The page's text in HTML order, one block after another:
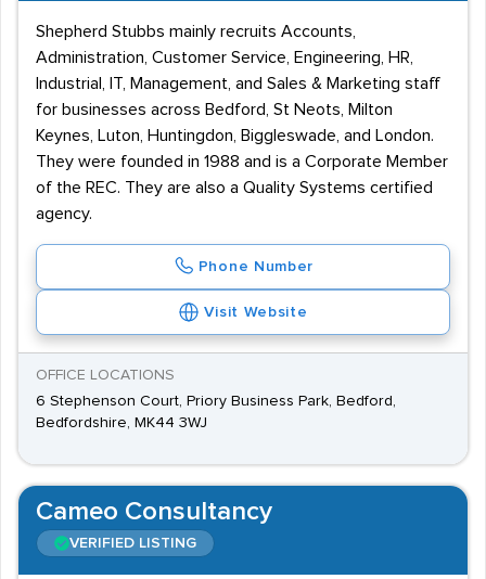
Shepherd Stubbs mainly recruits Accounts,
Administration, Customer Service, Engineering, HR,
Industrial, IT, Management, and Sales & Marketing staff
for businesses across Bedford, St Neots, Milton
Keynes, Luton, Huntingdon, Biggleswade, and London.
They were founded in 1988 and is a Corporate Member
of the REC. They are also a Quality Systems certified
agency.
Phone Number
Visit Website
OFFICE LOCATIONS
6 Stephenson Court, Priory Business Park, Bedford,
Bedfordshire, MK44 3WJ
Cameo Consultancy
VERIFIED LISTING